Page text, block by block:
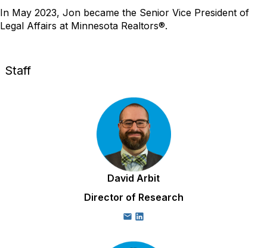
In May 2023, Jon became the Senior Vice President of
Legal Affairs at Minnesota Realtors®.
Staff
David Arbit
Director of Research